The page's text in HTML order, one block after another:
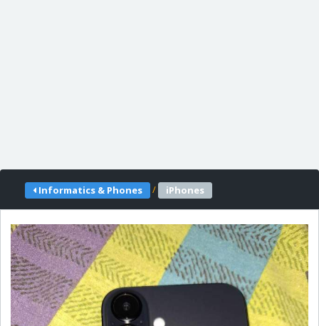
Informatics & Phones / iPhones